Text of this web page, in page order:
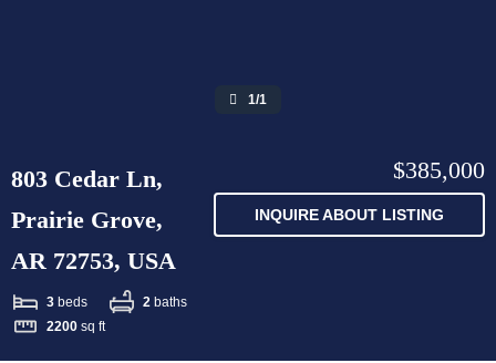
1/1
803 Cedar Ln,
Prairie Grove,
AR 72753, USA
3 beds 2 baths
2200 sq ft
$385,000
INQUIRE ABOUT LISTING